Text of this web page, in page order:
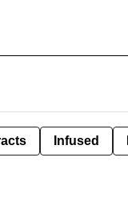
Infused